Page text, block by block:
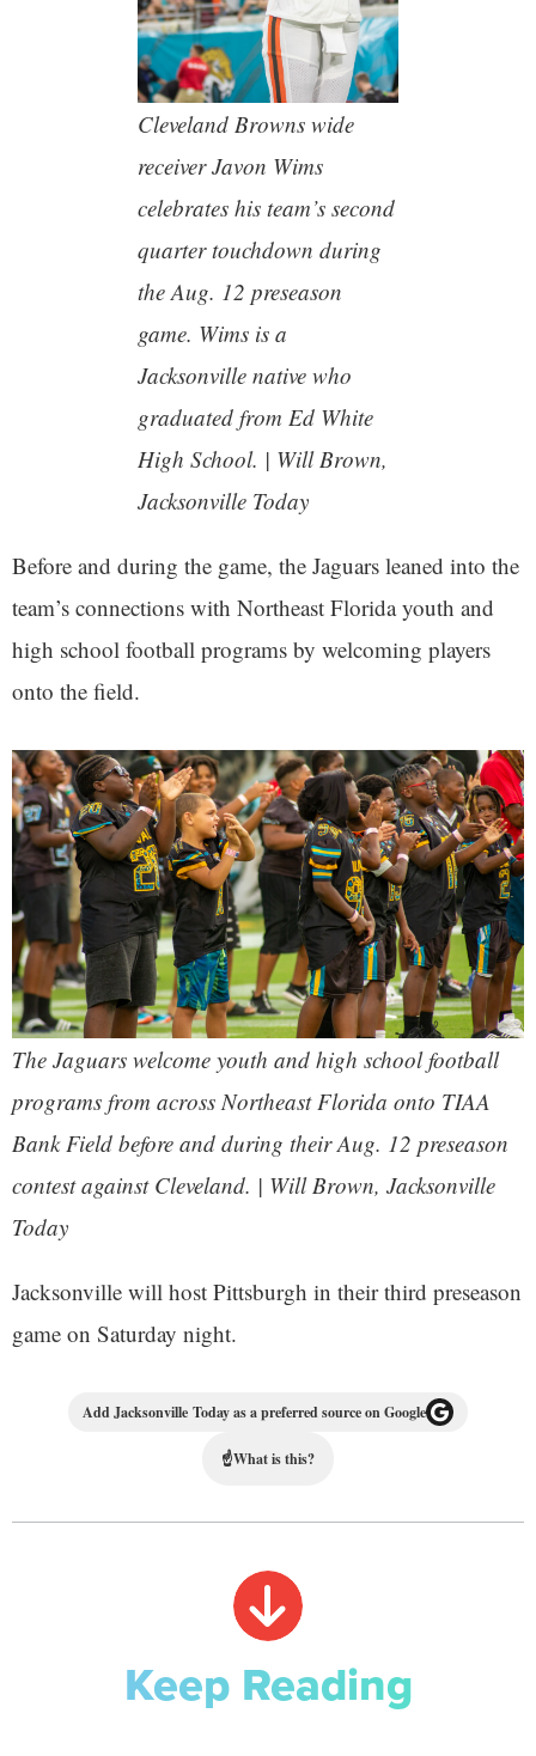
Cleveland Browns wide
receiver Javon Wims
celebrates his team’s second
quarter touchdown during
the Aug. 12 preseason
game. Wims is a
Jacksonville native who
graduated from Ed White
High School. | Will Brown,
Jacksonville Today
Before and during the game, the Jaguars leaned into the
team’s connections with Northeast Florida youth and
high school football programs by welcoming players
onto the field.
The Jaguars welcome youth and high school football
programs from across Northeast Florida onto TIAA
Bank Field before and during their Aug. 12 preseason
contest against Cleveland. | Will Brown, Jacksonville
Today
Jacksonville will host Pittsburgh in their third preseason
game on Saturday night.
Add Jacksonville Today as a preferred source on Google
☝What is this?
Keep Reading